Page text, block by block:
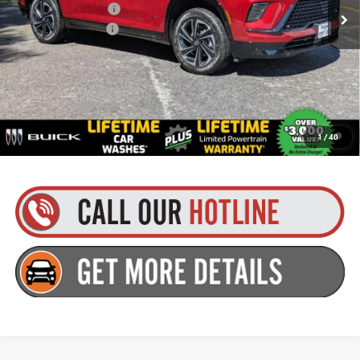
1/40
Purchase Allowance -$1,250
Documentation Fee +$175
Everyone’s Price: $57,129
Finance Offer
1.9% APR for 36 Months and No Monthly Payments for 90 Days for
Well-Qualified Buyers When Financed w/ GM Financial